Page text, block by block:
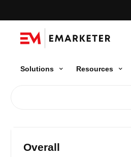
Solutions Resources
Overall